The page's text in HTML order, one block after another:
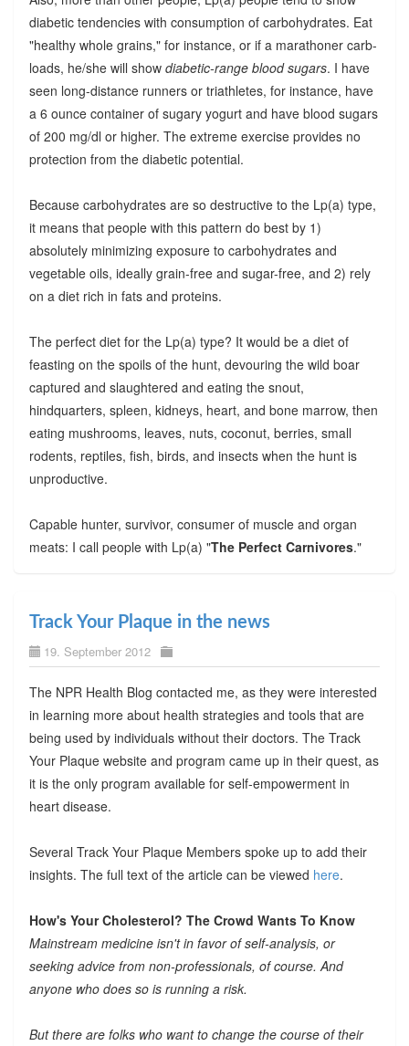
diabetic tendencies with consumption of carbohydrates. Eat
"healthy whole grains," for instance, or if a marathoner carb-
loads, he/she will show diabetic-range blood sugars. I have
seen long-distance runners or triathletes, for instance, have
a 6 ounce container of sugary yogurt and have blood sugars
of 200 mg/dl or higher. The extreme exercise provides no
protection from the diabetic potential.
Because carbohydrates are so destructive to the Lp(a) type,
it means that people with this pattern do best by 1)
absolutely minimizing exposure to carbohydrates and
vegetable oils, ideally grain-free and sugar-free, and 2) rely
on a diet rich in fats and proteins.
The perfect diet for the Lp(a) type? It would be a diet of
feasting on the spoils of the hunt, devouring the wild boar
captured and slaughtered and eating the snout,
hindquarters, spleen, kidneys, heart, and bone marrow, then
eating mushrooms, leaves, nuts, coconut, berries, small
rodents, reptiles, fish, birds, and insects when the hunt is
unproductive.
Capable hunter, survivor, consumer of muscle and organ
meats: I call people with Lp(a) "The Perfect Carnivores."
Track Your Plaque in the news
19. September 2012
The NPR Health Blog contacted me, as they were interested
in learning more about health strategies and tools that are
being used by individuals without their doctors. The Track
Your Plaque website and program came up in their quest, as
it is the only program available for self-empowerment in
heart disease.
Several Track Your Plaque Members spoke up to add their
insights. The full text of the article can be viewed here.
How's Your Cholesterol? The Crowd Wants To Know
Mainstream medicine isn't in favor of self-analysis, or
seeking advice from non-professionals, of course. And
anyone who does so is running a risk.
But there are folks who want to change the course of their